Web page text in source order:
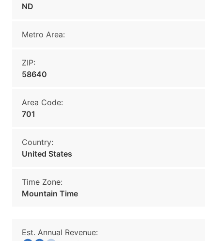
ND
Metro Area:
ZIP:
58640
Area Code:
701
Country:
United States
Time Zone:
Mountain Time
Est. Annual Revenue: